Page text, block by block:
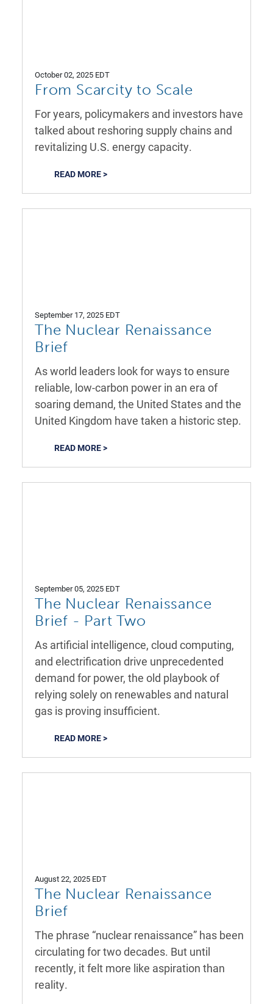
October 02, 2025 EDT
From Scarcity to Scale
For years, policymakers and investors have
talked about reshoring supply chains and
revitalizing U.S. energy capacity.
READ MORE >
September 17, 2025 EDT
The Nuclear Renaissance
Brief
As world leaders look for ways to ensure
reliable, low-carbon power in an era of
soaring demand, the United States and the
United Kingdom have taken a historic step.
READ MORE >
September 05, 2025 EDT
The Nuclear Renaissance
Brief - Part Two
As artificial intelligence, cloud computing,
and electrification drive unprecedented
demand for power, the old playbook of
relying solely on renewables and natural
gas is proving insufficient.
READ MORE >
August 22, 2025 EDT
The Nuclear Renaissance
Brief
The phrase “nuclear renaissance” has been
circulating for two decades. But until
recently, it felt more like aspiration than
reality.